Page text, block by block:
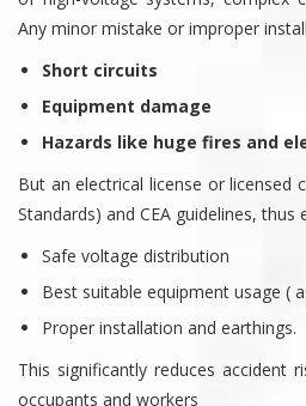
Any minor mistake or improper
Short circuits
Equipment damage
Hazards like huge fires and
But an electrical license or licensed
Standards) and CEA guidelines, thus
Safe voltage distribution
Best suitable equipment usage (
Proper installation and earthings.
This significantly reduces accident
occupants and workers